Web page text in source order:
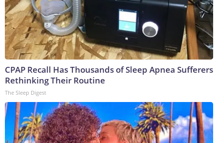
CPAP Recall Has Thousands of Sleep Apnea Sufferers
Rethinking Their Routine
The Sleep Digest